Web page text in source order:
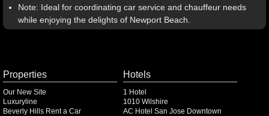
Note: Ideal for coordinating car service and chauffeur needs
while enjoying the delights of Newport Beach.
Properties
Our New Site
Luxuryline
Beverly Hills Rent a Car
Hotels
1 Hotel
1010 Wilshire
AC Hotel San Jose Downtown